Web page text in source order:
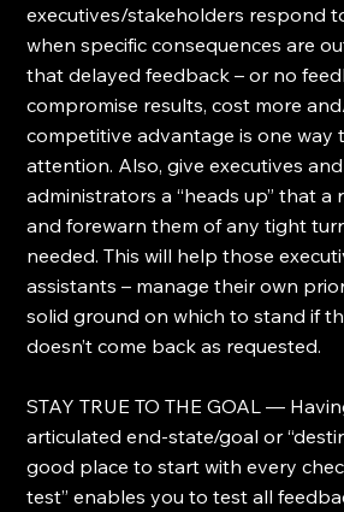
executives/stakeholders respond
when specific consequences are
that delayed feedback – or no
compromise results, cost more
competitive advantage is one way
attention. Also, give executives
administrators a “heads up” that a
and forewarn them of any tight
needed. This will help those
assistants – manage their own
solid ground on which to stand if
doesn’t come back as requested.
STAY TRUE TO THE GOAL —
articulated end-state/goal or
good place to start with every
test” enables you to test all